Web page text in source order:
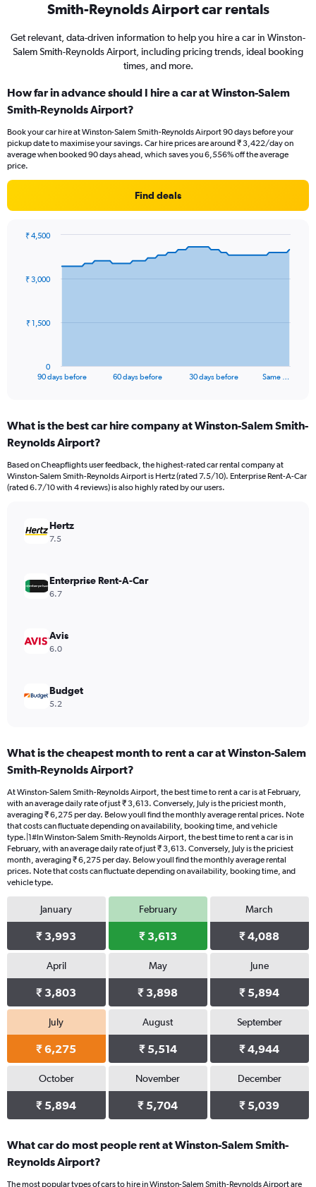
Smith-Reynolds Airport car rentals
Get relevant, data-driven information to help you hire a car in Winston-
Salem Smith-Reynolds Airport, including pricing trends, ideal booking
times, and more.
How far in advance should I hire a car at Winston-Salem
Smith-Reynolds Airport?
Book your car hire at Winston-Salem Smith-Reynolds Airport 90 days before your
pickup date to maximise your savings. Car hire prices are around ₹ 3,422/day on
average when booked 90 days ahead, which saves you 6,556% off the average
price.
Find deals
data
The
Range:
91
The
chart
axis
Range:
90 days before 60 days before 30 days before Same …
0
₹ 1,500
₹ 3,000
₹ 4,500
What is the best car hire company at Winston-Salem Smith-
Reynolds Airport?
Based on Cheapflights user feedback, the highest-rated car rental company at
Winston-Salem Smith-Reynolds Airport is Hertz (rated 7.5/10). Enterprise Rent-A-Car
(rated 6.7/10 with 4 reviews) is also highly rated by our users.
Hertz
7.5
Enterprise Rent-A-Car
6.7
Avis
6.0
Budget
5.2
What is the cheapest month to rent a car at Winston-Salem
Smith-Reynolds Airport?
At Winston-Salem Smith-Reynolds Airport, the best time to rent a car is at February,
with an average daily rate of just ₹ 3,613. Conversely, July is the priciest month,
averaging ₹ 6,275 per day. Below youll find the monthly average rental prices. Note
that costs can fluctuate depending on availability, booking time, and vehicle
type.|1#In Winston-Salem Smith-Reynolds Airport, the best time to rent a car is in
February, with an average daily rate of just ₹ 3,613. Conversely, July is the priciest
month, averaging ₹ 6,275 per day. Below youll find the monthly average rental
prices. Note that costs can fluctuate depending on availability, booking time, and
vehicle type.
January
₹ 3,993
February
₹ 3,613
March
₹ 4,088
April
₹ 3,803
May
₹ 3,898
June
₹ 5,894
July
₹ 6,275
August
₹ 5,514
September
₹ 4,944
October
₹ 5,894
November
₹ 5,704
December
₹ 5,039
What car do most people rent at Winston-Salem Smith-
Reynolds Airport?
The most popular types of cars to hire in Winston-Salem Smith-Reynolds Airport are